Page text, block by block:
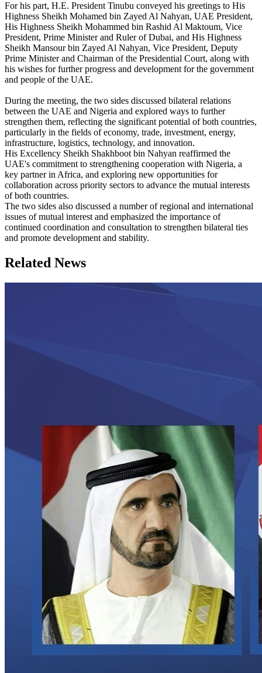
For his part, H.E. President Tinubu conveyed his greetings to His
Highness Sheikh Mohamed bin Zayed Al Nahyan, UAE President,
His Highness Sheikh Mohammed bin Rashid Al Maktoum, Vice
President, Prime Minister and Ruler of Dubai, and His Highness
Sheikh Mansour bin Zayed Al Nahyan, Vice President, Deputy
Prime Minister and Chairman of the Presidential Court, along with
his wishes for further progress and development for the government
and people of the UAE.
During the meeting, the two sides discussed bilateral relations
between the UAE and Nigeria and explored ways to further
strengthen them, reflecting the significant potential of both countries,
particularly in the fields of economy, trade, investment, energy,
infrastructure, logistics, technology, and innovation.
His Excellency Sheikh Shakhboot bin Nahyan reaffirmed the
UAE's commitment to strengthening cooperation with Nigeria, a
key partner in Africa, and exploring new opportunities for
collaboration across priority sectors to advance the mutual interests
of both countries.
The two sides also discussed a number of regional and international
issues of mutual interest and emphasized the importance of
continued coordination and consultation to strengthen bilateral ties
and promote development and stability.
Related News